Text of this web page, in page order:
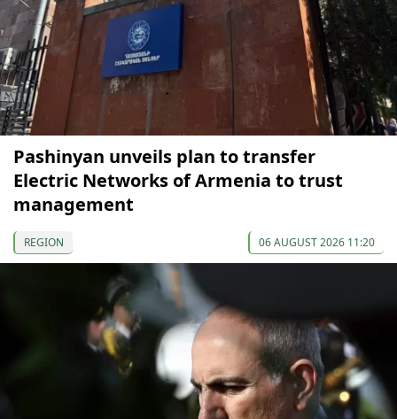
Pashinyan unveils plan to transfer
Electric Networks of Armenia to trust
management
REGION 06 AUGUST 2026 11:20